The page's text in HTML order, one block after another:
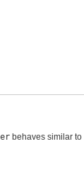
behaves similar to